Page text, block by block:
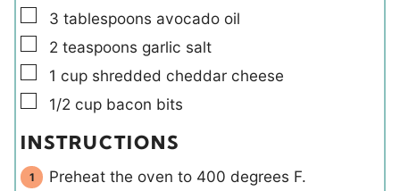
▢
3 tablespoons avocado oil
▢
2 teaspoons garlic salt
▢
1 cup shredded cheddar cheese
▢
1/2 cup bacon bits
INSTRUCTIONS
Preheat the oven to 400 degrees F.